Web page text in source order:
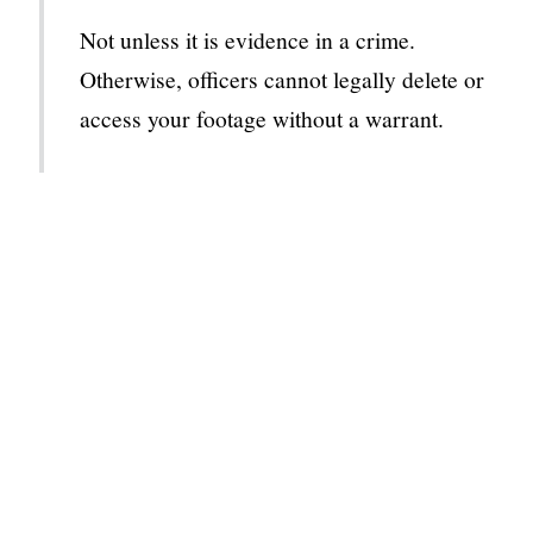
Not unless it is evidence in a crime.
Otherwise, officers cannot legally delete or
access your footage without a warrant.